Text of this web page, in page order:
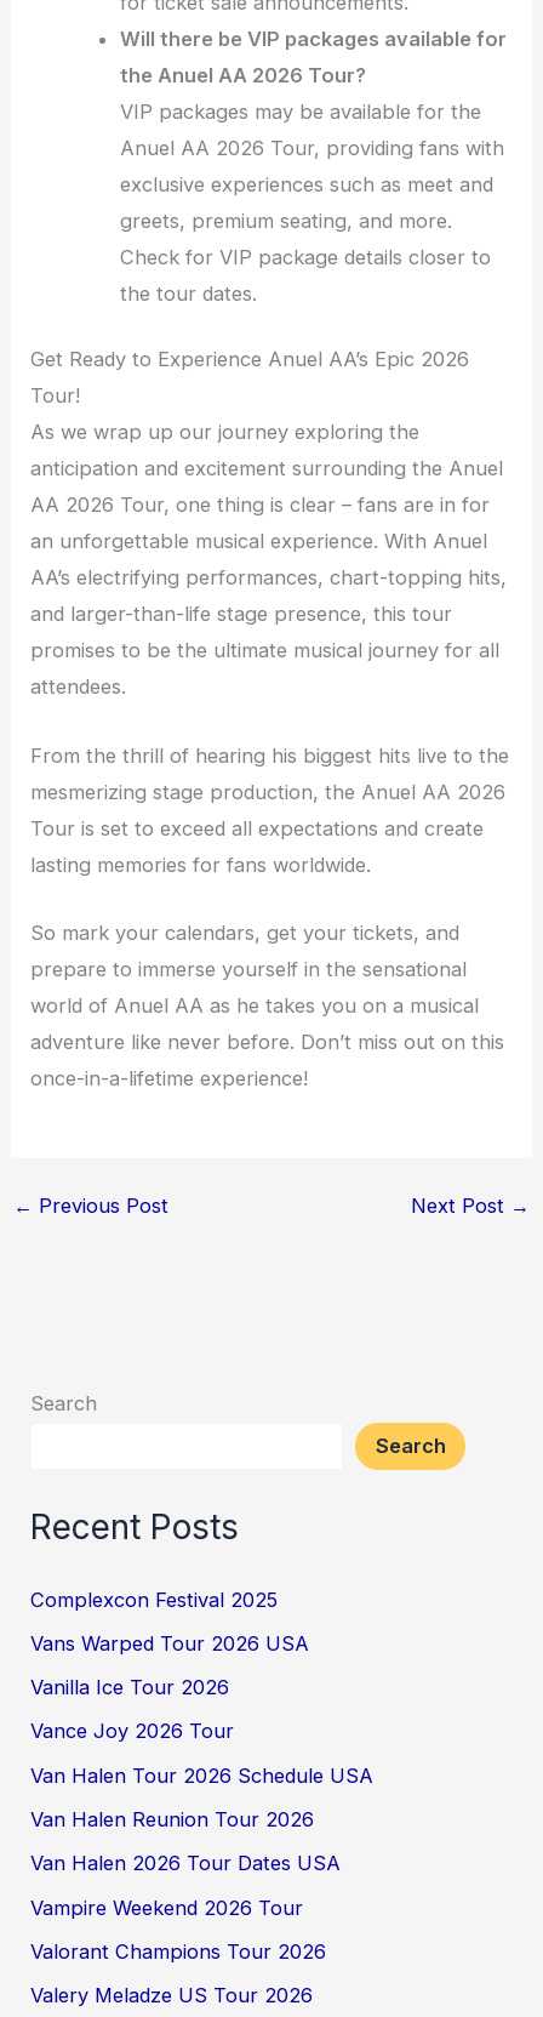
Will there be VIP packages available for
the Anuel AA 2026 Tour?
VIP packages may be available for the
Anuel AA 2026 Tour, providing fans with
exclusive experiences such as meet and
greets, premium seating, and more.
Check for VIP package details closer to
the tour dates.
Get Ready to Experience Anuel AA’s Epic 2026
Tour!
As we wrap up our journey exploring the
anticipation and excitement surrounding the Anuel
AA 2026 Tour, one thing is clear – fans are in for
an unforgettable musical experience. With Anuel
AA’s electrifying performances, chart-topping hits,
and larger-than-life stage presence, this tour
promises to be the ultimate musical journey for all
attendees.
From the thrill of hearing his biggest hits live to the
mesmerizing stage production, the Anuel AA 2026
Tour is set to exceed all expectations and create
lasting memories for fans worldwide.
So mark your calendars, get your tickets, and
prepare to immerse yourself in the sensational
world of Anuel AA as he takes you on a musical
adventure like never before. Don’t miss out on this
once-in-a-lifetime experience!
← Previous Post Next Post →
Search
Search
Recent Posts
Complexcon Festival 2025
Vans Warped Tour 2026 USA
Vanilla Ice Tour 2026
Vance Joy 2026 Tour
Van Halen Tour 2026 Schedule USA
Van Halen Reunion Tour 2026
Van Halen 2026 Tour Dates USA
Vampire Weekend 2026 Tour
Valorant Champions Tour 2026
Valery Meladze US Tour 2026